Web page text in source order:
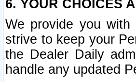
6. YOUR CHOICES
We provide you
strive to keep your
the Dealer Daily
handle any updated